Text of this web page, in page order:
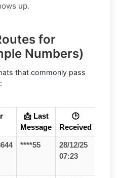
up.
for
Numbers)
that commonly pass
:
📩 Last
Message
🕒
Received
****55
28/12/25
07:23